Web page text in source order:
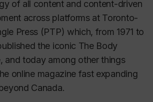
of all content and content-driven
across platforms at Toronto-
Press (PTP) which, from 1971 to
the iconic The Body
and today among other things
online magazine fast expanding
Canada.